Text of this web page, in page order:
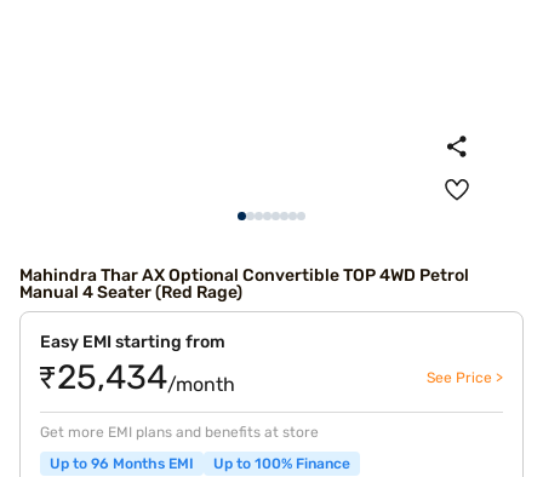
Mahindra Thar AX Optional Convertible TOP 4WD Petrol
Manual 4 Seater (Red Rage)
Easy EMI starting from
₹25,434/month See Price >
Get more EMI plans and benefits at store
Up to 96 Months EMI
Up to 100% Finance